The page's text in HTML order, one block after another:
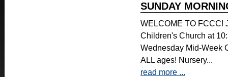
SUNDAY
WELCOME TO FCCC!
Children's Church at
Wednesday Mid-Week
ALL ages! Nursery...
read more ...